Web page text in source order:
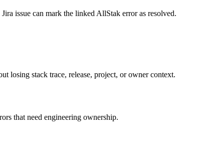
issue can mark the linked AllStak error as resolved.
losing stack trace, release, project, or owner context.
that need engineering ownership.